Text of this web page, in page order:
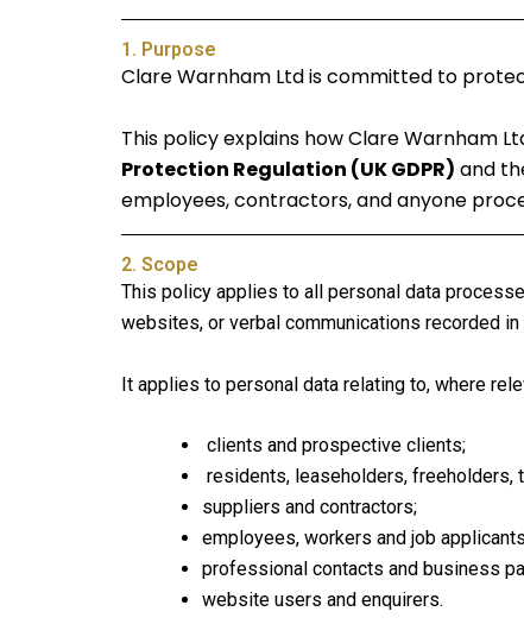
1. Purpose
Clare Warnham Ltd is committed to
This policy explains how Clare Warnham
Protection Regulation (UK GDPR) and
employees, contractors, and anyone
2. Scope
This policy applies to all personal data
websites, or verbal communications recorded
It applies to personal data relating to, where
clients and prospective clients;
residents, leaseholders, freeholders,
suppliers and contractors;
employees, workers and job
professional contacts and business
website users and enquirers.